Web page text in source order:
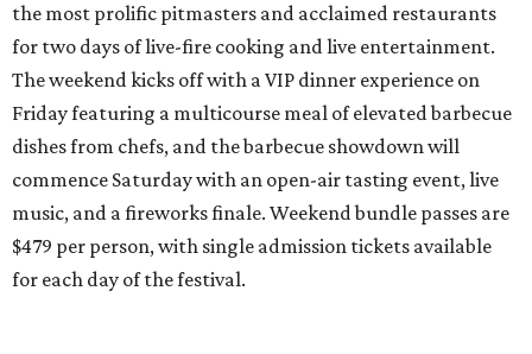
the most prolific pitmasters and acclaimed restaurants
for two days of live-fire cooking and live entertainment.
The weekend kicks off with a VIP dinner experience on
Friday featuring a multicourse meal of elevated barbecue
dishes from chefs, and the barbecue showdown will
commence Saturday with an open-air tasting event, live
music, and a fireworks finale. Weekend bundle passes are
$479 per person, with single admission tickets available
for each day of the festival.